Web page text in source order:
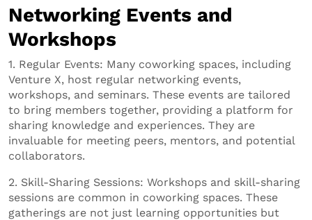
Networking Events and
Workshops
1. Regular Events: Many coworking spaces, including
Venture X, host regular networking events,
workshops, and seminars. These events are tailored
to bring members together, providing a platform for
sharing knowledge and experiences. They are
invaluable for meeting peers, mentors, and potential
collaborators.
2. Skill-Sharing Sessions: Workshops and skill-sharing
sessions are common in coworking spaces. These
gatherings are not just learning opportunities but